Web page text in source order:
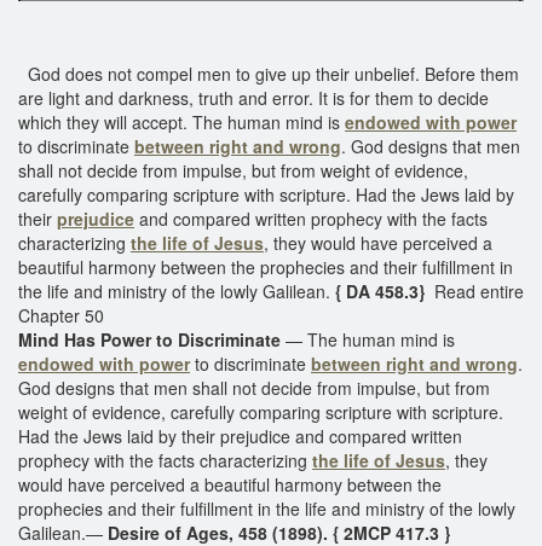
God does not compel men to give up their unbelief. Before them
are light and darkness, truth and error. It is for them to decide
which they will accept. The human mind is endowed with power
to discriminate between right and wrong. God designs that men
shall not decide from impulse, but from weight of evidence,
carefully comparing scripture with scripture. Had the Jews laid by
their prejudice and compared written prophecy with the facts
characterizing the life of Jesus, they would have perceived a
beautiful harmony between the prophecies and their fulfillment in
the life and ministry of the lowly Galilean. { DA 458.3} Read entire
Chapter 50
Mind Has Power to Discriminate — The human mind is
endowed with powerto discriminate between right and wrong.
God designs that men shall not decide from impulse, but from
weight of evidence, carefully comparing scripture with scripture.
Had the Jews laid by their prejudice and compared written
prophecy with the facts characterizing the life of Jesus, they
would have perceived a beautiful harmony between the
prophecies and their fulfillment in the life and ministry of the lowly
Galilean.— Desire of Ages, 458 (1898). { 2MCP 417.3 }